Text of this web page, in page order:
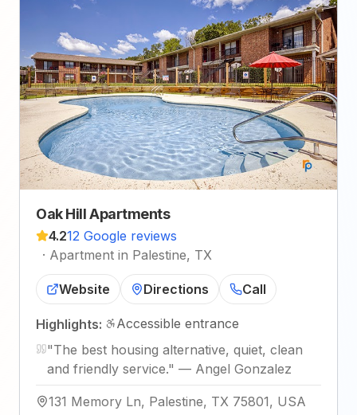
Oak Hill Apartments
4.212 Google reviews
· Apartment in Palestine, TX
Website Directions Call
Highlights:
Accessible entrance
"The best housing alternative, quiet, clean
and friendly service." — Angel Gonzalez
131 Memory Ln, Palestine, TX 75801, USA